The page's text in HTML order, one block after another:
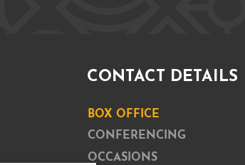
CONTACT DETAILS
BOX OFFICE
CONFERENCING
OCCASIONS